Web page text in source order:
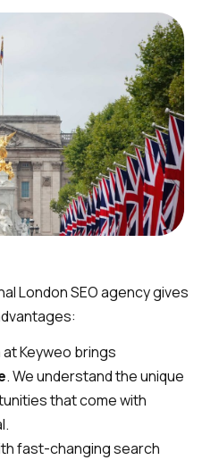
London SEO agency gives
Keyweo brings
. We understand the unique
that come with
fast-changing search